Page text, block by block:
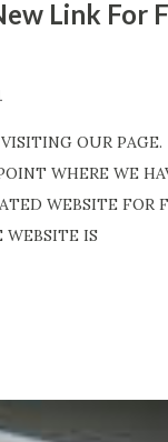
Link For
OUR PAGE.
WHERE WE
WEBSITE FOR
WEBSITE IS
now!
The Lies by